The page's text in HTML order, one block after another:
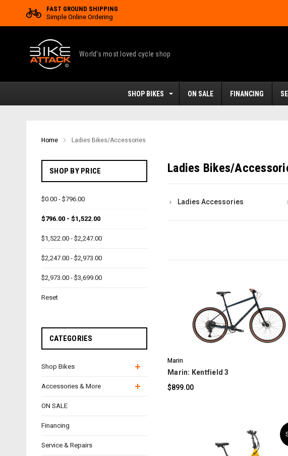
FAST GROUND SHIPPING
Simple Online Ordering
World's most loved cycle shop
SHOP BIKES ON SALE FINANCING
Home Ladies Bikes/Accessories
SHOP BY PRICE
$0.00 - $796.00
$796.00 - $1,522.00
$1,522.00 - $2,247.00
$2,247.00 - $2,973.00
$2,973.00 - $3,699.00
Reset
CATEGORIES
Shop Bikes
Accessories & More
ON SALE
Financing
Service & Repairs
Ladies Bikes/
Ladies Accessories
COMPARE
Marin
Marin: Kentfield 3
$899.00